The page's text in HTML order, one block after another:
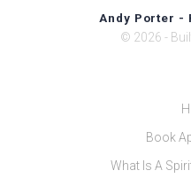
Andy Porter -
© 2026 -
Book
What Is A